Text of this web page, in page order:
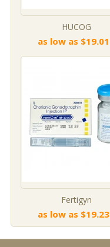
HUCOG
as low as $19.01
Fertigyn
as low as $19.23